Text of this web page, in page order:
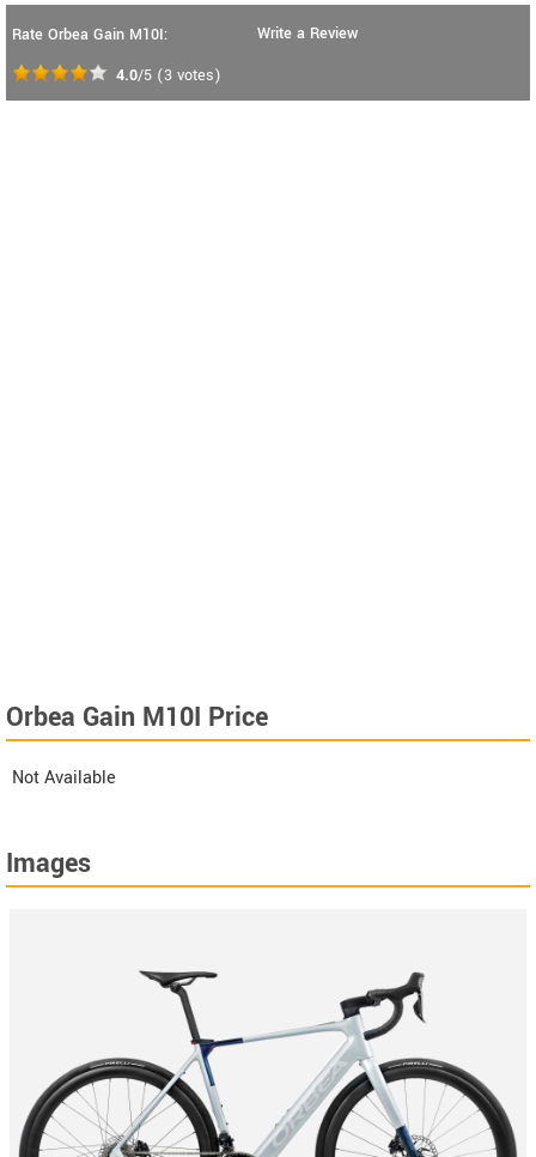
Rate Orbea Gain M10I:
4.0/5 (3 votes)
Write a Review
Orbea Gain M10I Price
Not Available
Images